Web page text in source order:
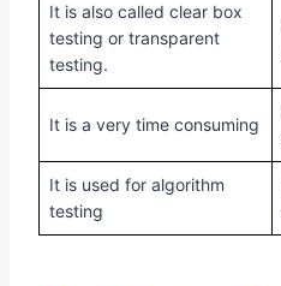
It is also called clear box
testing or transparent
testing.
It is a very time consuming
It is used for algorithm
testing